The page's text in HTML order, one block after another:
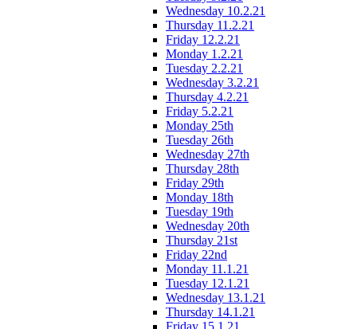
Wednesday 10.2.21
Thursday 11.2.21
Friday 12.2.21
Monday 1.2.21
Tuesday 2.2.21
Wednesday 3.2.21
Thursday 4.2.21
Friday 5.2.21
Monday 25th
Tuesday 26th
Wednesday 27th
Thursday 28th
Friday 29th
Monday 18th
Tuesday 19th
Wednesday 20th
Thursday 21st
Friday 22nd
Monday 11.1.21
Tuesday 12.1.21
Wednesday 13.1.21
Thursday 14.1.21